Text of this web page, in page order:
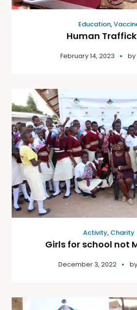
Education,
Human
February 14, 2023 by
Activity, Charity
Girls for school not
December 3, 2022 by